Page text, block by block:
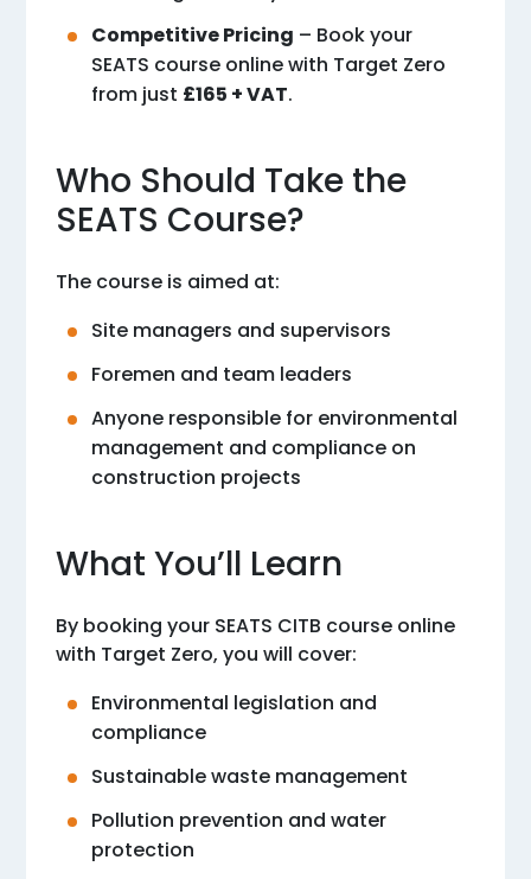
Competitive Pricing – Book your
SEATS course online with Target Zero
from just £165 + VAT.
Who Should Take the
SEATS Course?
The course is aimed at:
Site managers and supervisors
Foremen and team leaders
Anyone responsible for environmental
management and compliance on
construction projects
What You’ll Learn
By booking your SEATS CITB course online
with Target Zero, you will cover:
Environmental legislation and
compliance
Sustainable waste management
Pollution prevention and water
protection